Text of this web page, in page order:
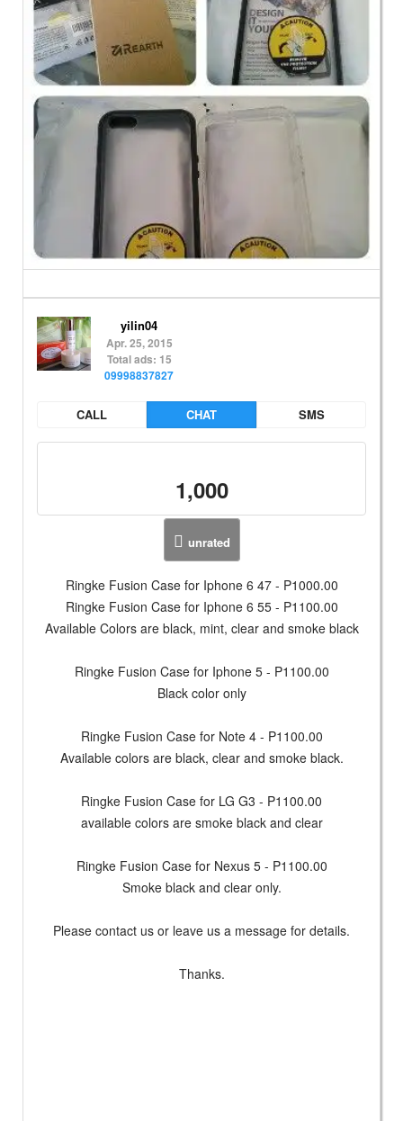
yilin04
Apr. 25, 2015
Total ads: 15
09998837827
CALL CHAT SMS
1,000
unrated
Ringke Fusion Case for Iphone 6 47 - P1000.00
Ringke Fusion Case for Iphone 6 55 - P1100.00
Available Colors are black, mint, clear and smoke black
Ringke Fusion Case for Iphone 5 - P1100.00
Black color only
Ringke Fusion Case for Note 4 - P1100.00
Available colors are black, clear and smoke black.
Ringke Fusion Case for LG G3 - P1100.00
available colors are smoke black and clear
Ringke Fusion Case for Nexus 5 - P1100.00
Smoke black and clear only.
Please contact us or leave us a message for details.
Thanks.